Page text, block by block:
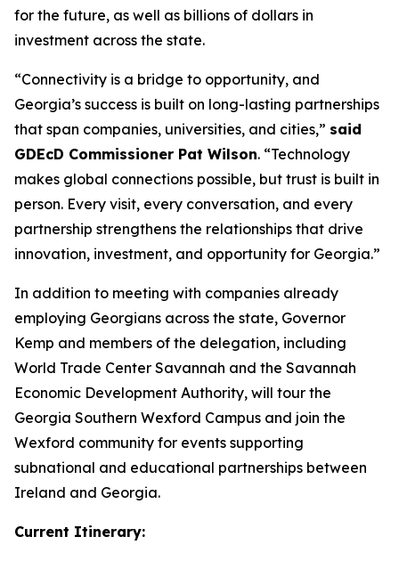
for the future, as well as billions of dollars in
investment across the state.
“Connectivity is a bridge to opportunity, and
Georgia’s success is built on long-lasting partnerships
that span companies, universities, and cities,” said
GDEcD Commissioner Pat Wilson. “Technology
makes global connections possible, but trust is built in
person. Every visit, every conversation, and every
partnership strengthens the relationships that drive
innovation, investment, and opportunity for Georgia.”
In addition to meeting with companies already
employing Georgians across the state, Governor
Kemp and members of the delegation, including
World Trade Center Savannah and the Savannah
Economic Development Authority, will tour the
Georgia Southern Wexford Campus and join the
Wexford community for events supporting
subnational and educational partnerships between
Ireland and Georgia.
Current Itinerary: